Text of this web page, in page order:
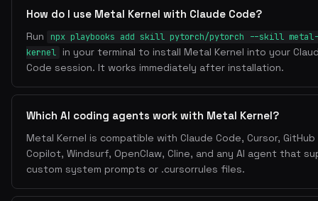
How do I use Metal Kernel with Claude Code?
Run
npx playbooks add skill pytorch/pytorch --skill metal-
kernel
in your terminal to install Metal Kernel into your
Code session. It works immediately after installation.
Which AI coding agents work with Metal Kernel?
Metal Kernel is compatible with Claude Code, Cursor, GitHub
Copilot, Windsurf, OpenClaw, Cline, and any AI agent that
custom system prompts or .cursorrules files.